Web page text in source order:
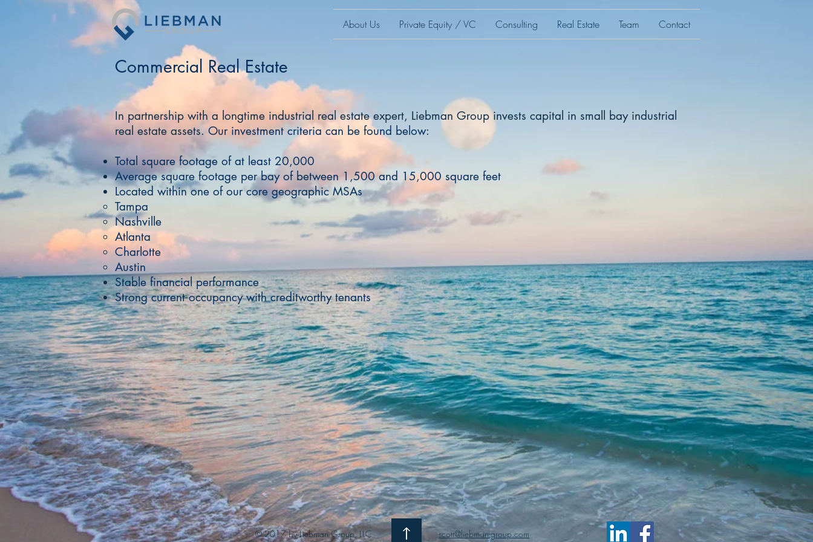
About Us Private Equity / VC Consulting Real Estate Team Contact
Commercial Real Estate
In partnership with a longtime industrial real estate expert, Liebman Group invests capital in small bay industrial
real estate assets​.Our investment criteria can be found below:
Total square footage of at least 20,000
Average square footage per bay of between 1,500 and 15,000 square feet
Located within one of our core geographic MSAs
Tampa
Nashville
Atlanta
Charlotte
Austin
Stable financial performance
Strong current occupancy with creditworthy tenants
© 2017 by Liebman Group, LLC scott@liebman-group.com